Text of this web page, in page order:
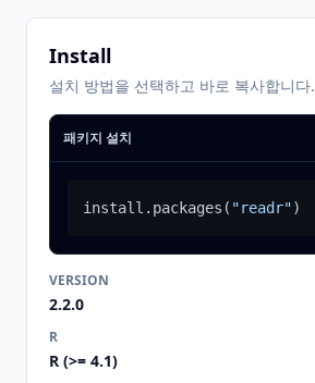
Install
설치 방법을 선택하고 바로 복사합니다.
패키지 설치
install.packages ( "readr")
VERSION
2.2.0
R
R (>= 4.1)